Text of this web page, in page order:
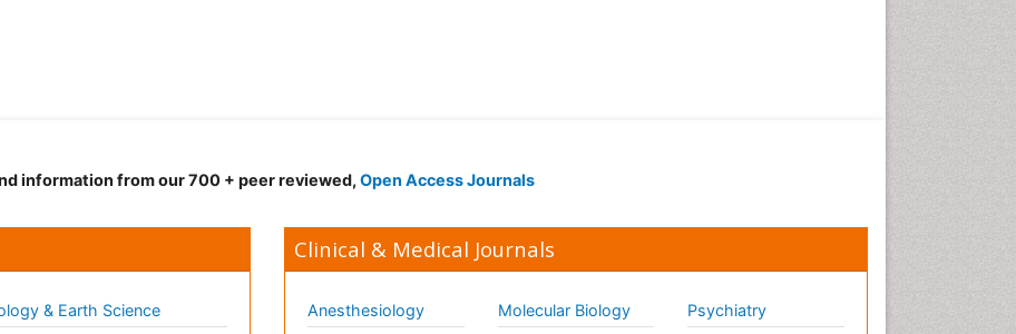
information from our 700 + peer reviewed, Open Access Journals
& Earth Science
Clinical & Medical Journals
Anesthesiology
Molecular Biology
Psychiatry